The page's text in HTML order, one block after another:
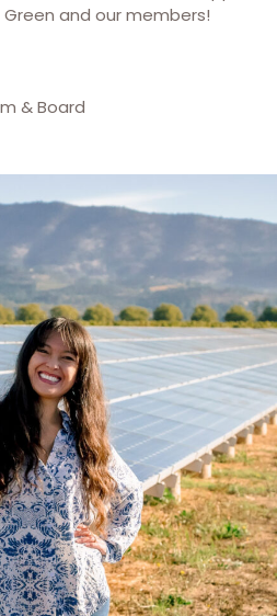
and our members!
& Board